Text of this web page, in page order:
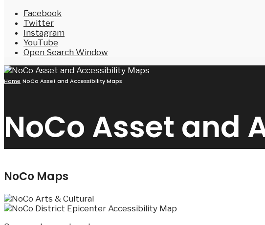
Facebook
Twitter
Instagram
YouTube
Open Search Window
Home NoCo Asset and Accessibility Maps
NoCo Asset and
NoCo Maps